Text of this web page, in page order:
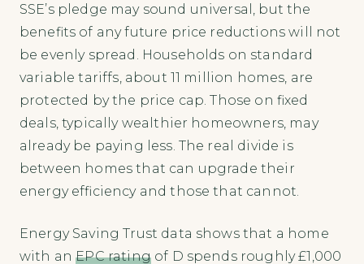
SSE’s pledge may sound universal, but the
benefits of any future price reductions will not
be evenly spread. Households on standard
variable tariffs, about 11 million homes, are
protected by the price cap. Those on fixed
deals, typically wealthier homeowners, may
already be paying less. The real divide is
between homes that can upgrade their
energy efficiency and those that cannot.
Energy Saving Trust data shows that a home
with anEPC ratingof D spends roughly £1,000